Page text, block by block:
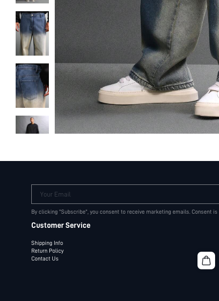
Your Email
By clicking "Subscribe", you consent to receive marketing emails. Consent
Customer Service
Shipping Info
Return Policy
Contact Us